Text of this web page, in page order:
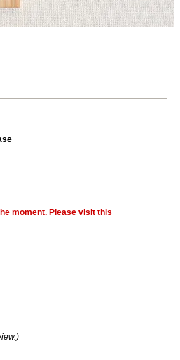
moment. Please visit this